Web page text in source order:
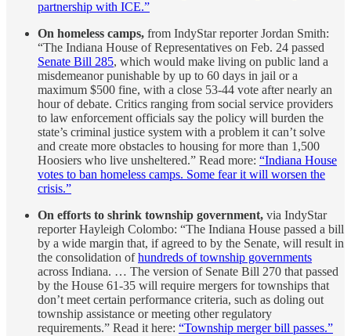
partnership with ICE.”
On homeless camps, from IndyStar reporter Jordan Smith:
“The Indiana House of Representatives on Feb. 24 passed
Senate Bill 285, which would make living on public land a
misdemeanor punishable by up to 60 days in jail or a
maximum $500 fine, with a close 53-44 vote after nearly an
hour of debate. Critics ranging from social service providers
to law enforcement officials say the policy will burden the
state’s criminal justice system with a problem it can’t solve
and create more obstacles to housing for more than 1,500
Hoosiers who live unsheltered.” Read more: “Indiana House
votes to ban homeless camps. Some fear it will worsen the
crisis.”
On efforts to shrink township government, via IndyStar
reporter Hayleigh Colombo: “The Indiana House passed a bill
by a wide margin that, if agreed to by the Senate, will result in
the consolidation ofhundreds of township governments
across Indiana. … The version of Senate Bill 270 that passed
by the House 61-35 will require mergers for townships that
don’t meet certain performance criteria, such as doling out
township assistance or meeting other regulatory
requirements.” Read it here: “Township merger bill passes.”